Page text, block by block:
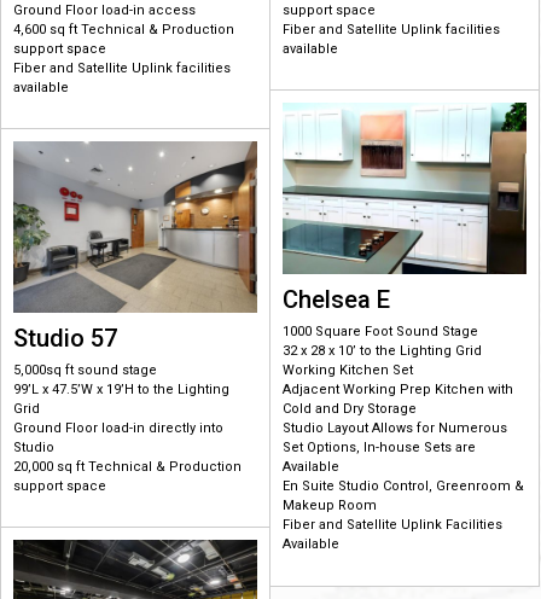
Ground Floor load-in access
4,600 sq ft Technical & Production
support space
Fiber and Satellite Uplink facilities
available
support space
Fiber and Satellite Uplink facilities
available
Chelsea E
1000 Square Foot Sound Stage
32 x 28 x 10’ to the Lighting Grid
Working Kitchen Set
Adjacent Working Prep Kitchen with
Cold and Dry Storage
Studio Layout Allows for Numerous
Set Options, In-house Sets are
Available
En Suite Studio Control, Greenroom &
Makeup Room
Fiber and Satellite Uplink Facilities
Available
Studio 57
5,000sq ft sound stage
99’L x 47.5’W x 19’H to the Lighting
Grid
Ground Floor load-in directly into
Studio
20,000 sq ft Technical & Production
support space